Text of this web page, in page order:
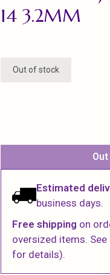
14 3.2MM
Out of stock
Estimated
business days.
Free shipping on
oversized items. See
for details).